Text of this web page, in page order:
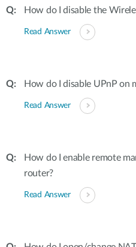
How do I disable the
Read Answer
How do I disable UPnP on
Read Answer
How do I enable remote
router?
Read Answer